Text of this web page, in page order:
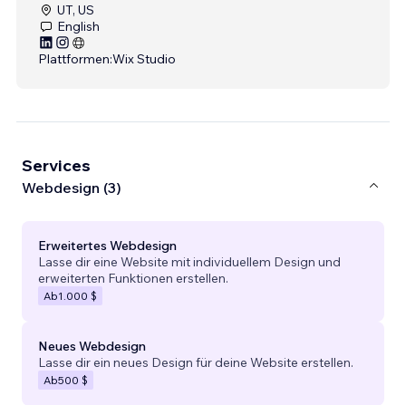
UT, US
English
Plattformen:Wix Studio
Services
Webdesign (3)
Erweitertes Webdesign
Lasse dir eine Website mit individuellem Design und
erweiterten Funktionen erstellen.
Ab1.000 $
Neues Webdesign
Lasse dir ein neues Design für deine Website erstellen.
Ab500 $